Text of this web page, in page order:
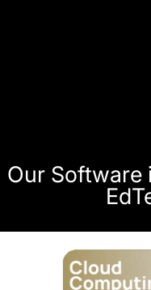
Our Software